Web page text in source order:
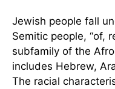
Jewish people fall
Semitic people, “of,
subfamily of the
includes Hebrew,
The racial